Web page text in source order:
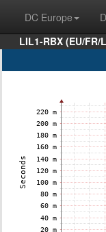
DC Europe
LIL1-RBX (EU/